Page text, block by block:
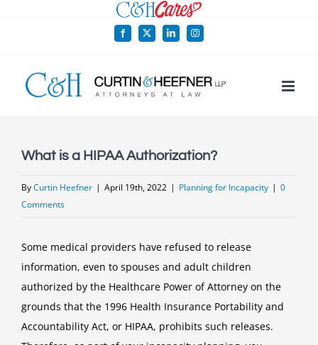
Facebook
X LinkedInInstagram
What is a HIPAA Authorization?
ByCurtin Heefner | April 19th, 2022 | Planning for Incapacity | 0
Comments
Some medical providers have refused to release
information, even to spouses and adult children
authorized by the Healthcare Power of Attorney on the
grounds that the 1996 Health Insurance Portability and
Accountability Act, or HIPAA, prohibits such releases.